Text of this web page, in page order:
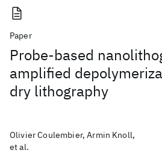
Paper
Probe-based
amplified
dry lithography
Olivier Coulembier, Armin Knoll,
et al.